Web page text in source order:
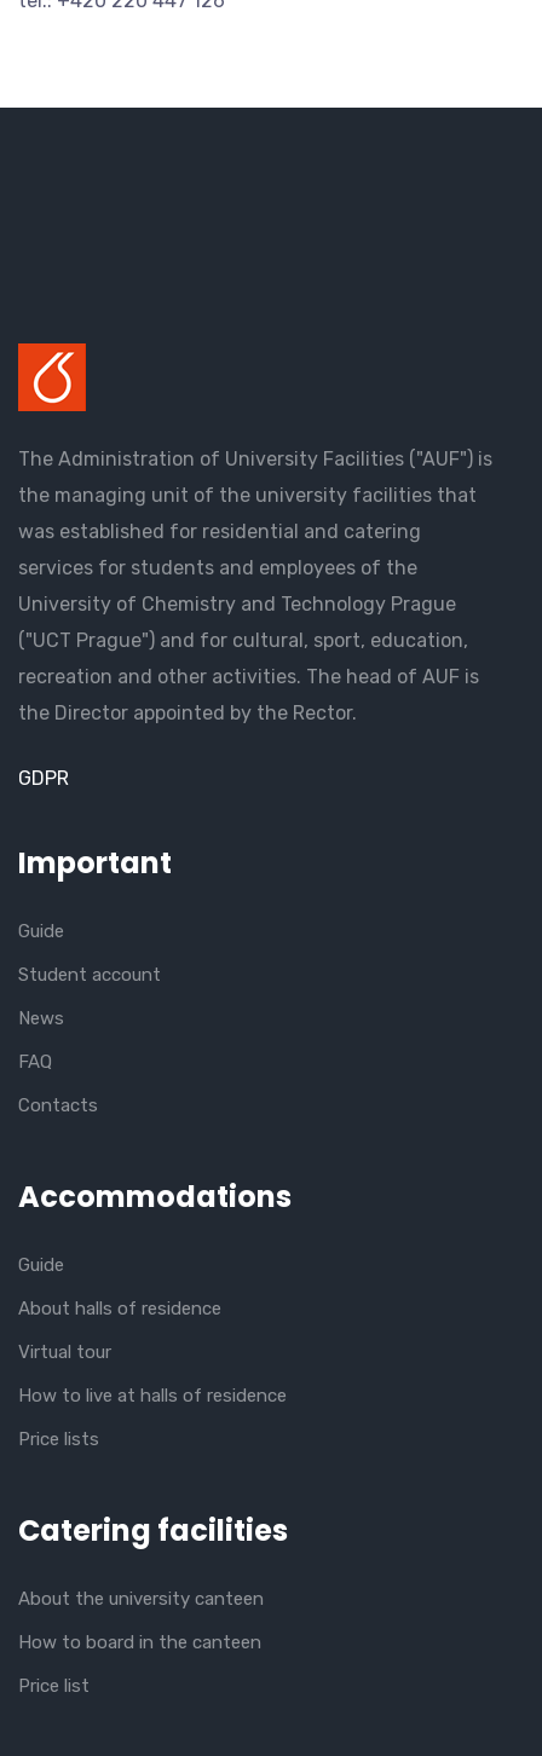
The Administration of University Facilities ("AUF") is
the managing unit of the university facilities that
was established for residential and catering
services for students and employees of the
University of Chemistry and Technology Prague
("UCT Prague") and for cultural, sport, education,
recreation and other activities. The head of AUF is
the Director appointed by the Rector.
GDPR
Important
Guide
Student account
News
FAQ
Contacts
Accommodations
Guide
About halls of residence
Virtual tour
How to live at halls of residence
Price lists
Catering facilities
About the university canteen
How to board in the canteen
Price list